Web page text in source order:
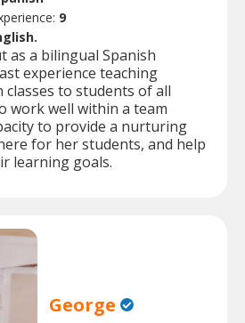
9
as a bilingual Spanish
experience teaching
classes to students of all
work well within a team
to provide a nurturing
for her students, and help
learning goals.
George